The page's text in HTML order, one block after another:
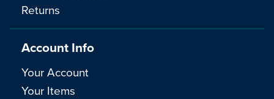
Returns
Account Info
Your Account
Your Items